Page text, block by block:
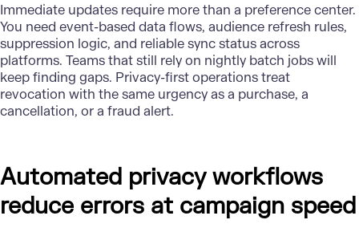
Immediate updates require more than a preference center.
You need event-based data flows, audience refresh rules,
suppression logic, and reliable sync status across
platforms. Teams that still rely on nightly batch jobs will
keep finding gaps. Privacy-first operations treat
revocation with the same urgency as a purchase, a
cancellation, or a fraud alert.
Automated privacy workflows
reduce errors at campaign speed